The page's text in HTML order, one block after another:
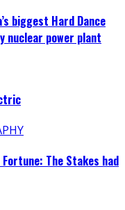
biggest Hard Dance
power plant
The Stakes had